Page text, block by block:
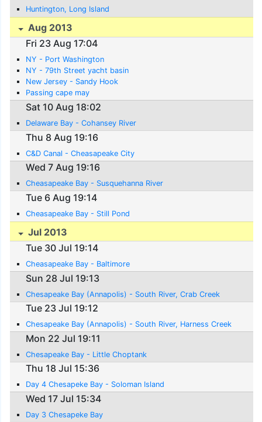
Huntington, Long Island
Aug 2013
Fri 23 Aug 17:04
NY - Port Washington
NY - 79th Street yacht basin
New Jersey - Sandy Hook
Passing cape may
Sat 10 Aug 18:02
Delaware Bay - Cohansey River
Thu 8 Aug 19:16
C&D Canal - Cheasapeake City
Wed 7 Aug 19:16
Cheasapeake Bay - Susquehanna River
Tue 6 Aug 19:14
Cheasapeake Bay - Still Pond
Jul 2013
Tue 30 Jul 19:14
Cheasapeake Bay - Baltimore
Sun 28 Jul 19:13
Chesapeake Bay (Annapolis) - South River, Crab Creek
Tue 23 Jul 19:12
Chesapeake Bay (Annapolis) - South River, Harness Creek
Mon 22 Jul 19:11
Chesapeake Bay - Little Choptank
Thu 18 Jul 15:36
Day 4 Chesapeke Bay - Soloman Island
Wed 17 Jul 15:34
Day 3 Chesapeke Bay